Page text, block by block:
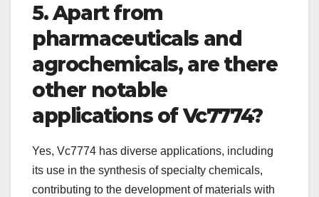
5. Apart from
pharmaceuticals and
agrochemicals, are there
other notable
applications of Vc7774?
Yes, Vc7774 has diverse applications, including
its use in the synthesis of specialty chemicals,
contributing to the development of materials with